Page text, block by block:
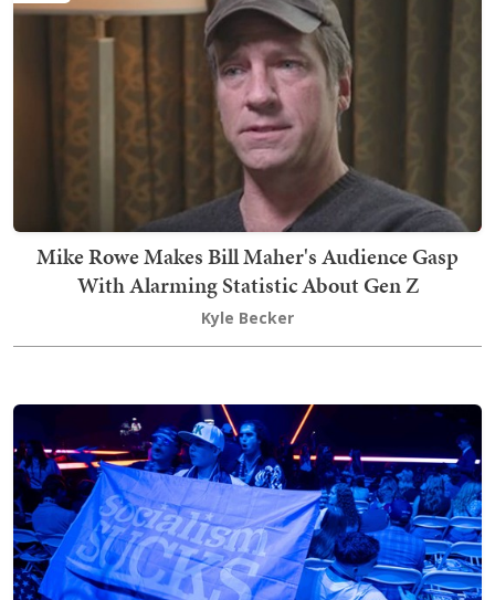
Mike Rowe Makes Bill Maher's Audience Gasp
With Alarming Statistic About Gen Z
Kyle Becker